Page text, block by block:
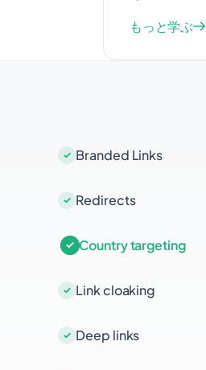
more
もっと学ぶ
Branded Links
Redirects
Country targeting
Link cloaking
Deep links